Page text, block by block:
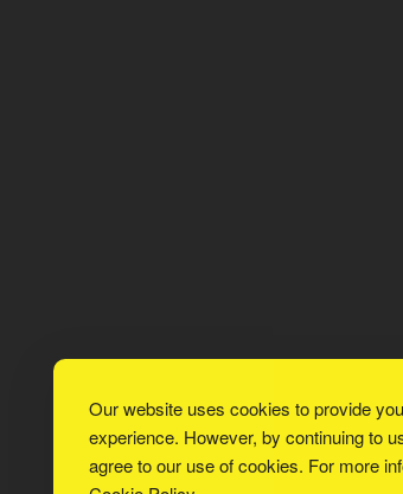
Our website uses cookies to provide
experience. However, by continuing to
agree to our use of cookies. For more